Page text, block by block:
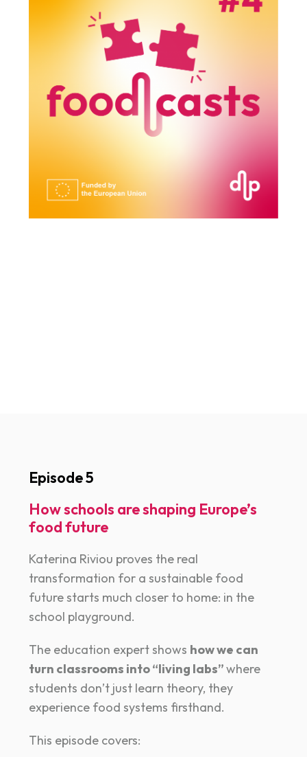
Episode 5
How schools are shaping Europe’s
food future
Katerina Riviou proves the real
transformation for a sustainable food
future starts much closer to home: in the
school playground.
The education expert shows how we can
turn classrooms into “living labs”where
students don’t just learn theory, they
experience food systems firsthand.
This episode covers: